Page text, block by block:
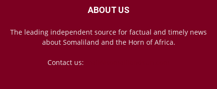
ABOUT US
The leading independent source for factual and timely news
about Somaliland and the Horn of Africa.
Contact us: